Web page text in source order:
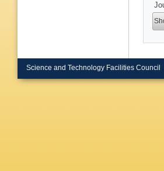
Science and Technology Facilities Council